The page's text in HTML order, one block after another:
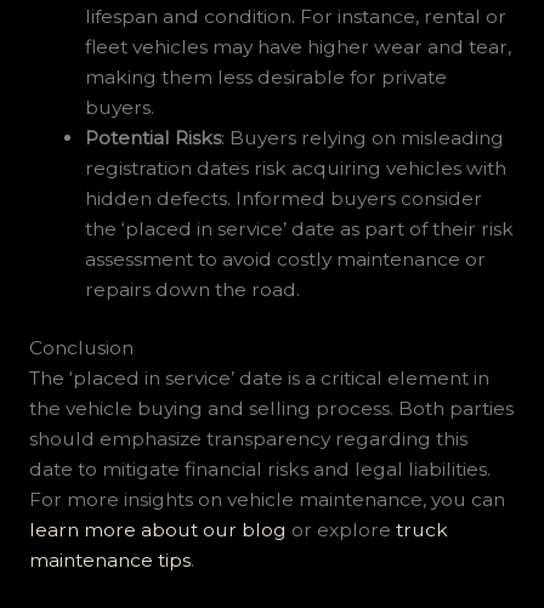
lifespan and condition. For instance, rental or
fleet vehicles may have higher wear and tear,
making them less desirable for private
buyers.
Potential Risks: Buyers relying on misleading
registration dates risk acquiring vehicles with
hidden defects. Informed buyers consider
the ‘placed in service’ date as part of their risk
assessment to avoid costly maintenance or
repairs down the road.
Conclusion
The ‘placed in service’ date is a critical element in
the vehicle buying and selling process. Both parties
should emphasize transparency regarding this
date to mitigate financial risks and legal liabilities.
For more insights on vehicle maintenance, you can
learn more about our blog or explore truck
maintenance tips.